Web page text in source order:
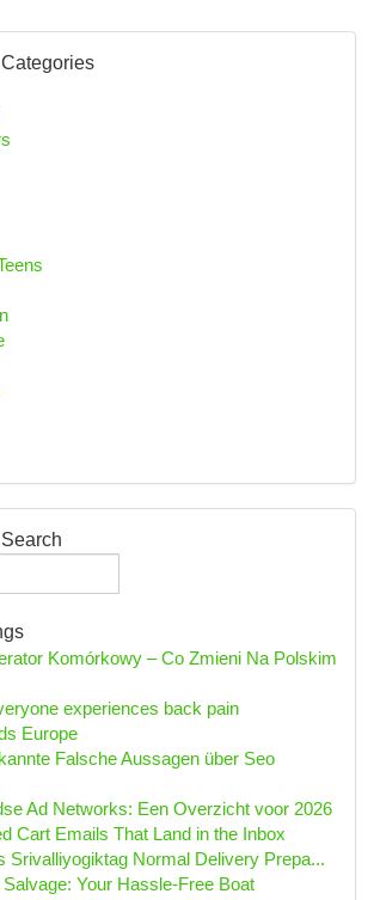
Komórkowy – Co Zmieni Na Polskim
experiences back pain
Europe
Falsche Aussagen über Seo
Ad Networks: Een Overzicht voor 2026
Cart Emails That Land in the Inbox
Srivalliyogiktag Normal Delivery Prepa...
Your Hassle-Free Boat